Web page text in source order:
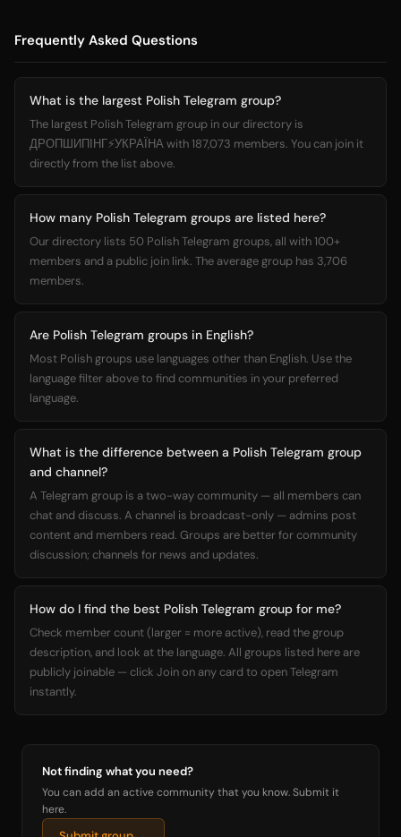
Frequently Asked Questions
What is the largest Polish Telegram group?
The largest Polish Telegram group in our directory is
ДРОПШИПІНГ⚡️УКРАЇНА with 187,073 members. You can join it
directly from the list above.
How many Polish Telegram groups are listed here?
Our directory lists 50 Polish Telegram groups, all with 100+
members and a public join link. The average group has 3,706
members.
Are Polish Telegram groups in English?
Most Polish groups use languages other than English. Use the
language filter above to find communities in your preferred
language.
What is the difference between a Polish Telegram group
and channel?
A Telegram group is a two-way community — all members can
chat and discuss. A channel is broadcast-only — admins post
content and members read. Groups are better for community
discussion; channels for news and updates.
How do I find the best Polish Telegram group for me?
Check member count (larger = more active), read the group
description, and look at the language. All groups listed here are
publicly joinable — click Join on any card to open Telegram
instantly.
Not finding what you need?
You can add an active community that you know. Submit it
here.